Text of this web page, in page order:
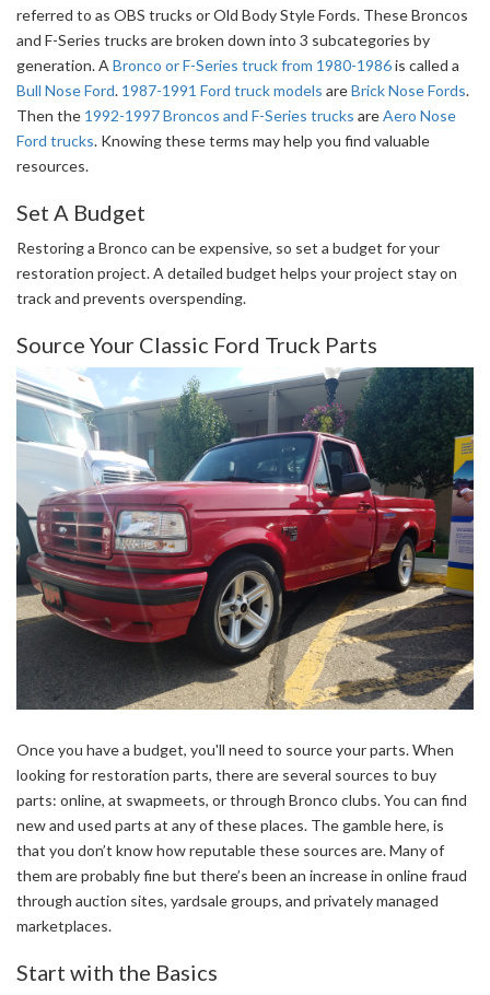
referred to as OBS trucks or Old Body Style Fords. These Broncos
and F-Series trucks are broken down into 3 subcategories by
generation. A Bronco or F-Series truck from 1980-1986is called a
Bull Nose Ford. 1987-1991 Ford truck models areBrick Nose Fords.
Then the 1992-1997 Broncos and F-Series trucks areAero Nose
Ford trucks. Knowing these terms may help you find valuable
resources.
Set A Budget
Restoring a Bronco can be expensive, so set a budget for your
restoration project. A detailed budget helps your project stay on
track and prevents overspending.
Source Your Classic Ford Truck Parts
Once you have a budget, you'll need to source your parts. When
looking for restoration parts, there are several sources to buy
parts: online, at swapmeets, or through Bronco clubs. You can find
new and used parts at any of these places. The gamble here, is
that you don’t know how reputable these sources are. Many of
them are probably fine but there’s been an increase in online fraud
through auction sites, yardsale groups, and privately managed
marketplaces.
Start with the Basics